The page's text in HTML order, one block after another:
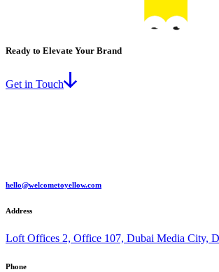
Ready to Elevate Your Brand
Get in Touch
hello@welcometoyellow.com
Address
Loft Offices 2, Office 107, Dubai Media City,
Phone